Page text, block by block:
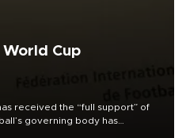
Cup
received the “full support” of
governing body has